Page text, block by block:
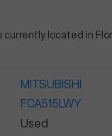
currently located in
MITSUBISHI
FCA515LWY
Used